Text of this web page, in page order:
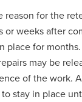
reason for the
or weeks after
place for
may be
of the work.
stay in place